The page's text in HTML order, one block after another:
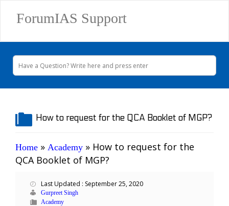
ForumIAS Support
How to request for the QCA Booklet of MGP?
Home » Academy » How to request for the
QCA Booklet of MGP?
Last Updated : September 25, 2020
Gurpreet Singh
Academy